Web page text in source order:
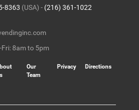
8363 (USA) - (216) 361-1022
Fri: 8am to 5pm
Our
Team
Privacy Directions